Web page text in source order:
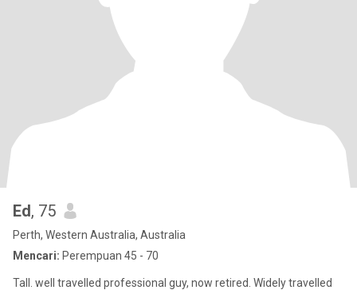
Ed, 75
Perth, Western Australia, Australia
Mencari: Perempuan 45 - 70
Tall. well travelled professional guy, now retired. Widely travelled